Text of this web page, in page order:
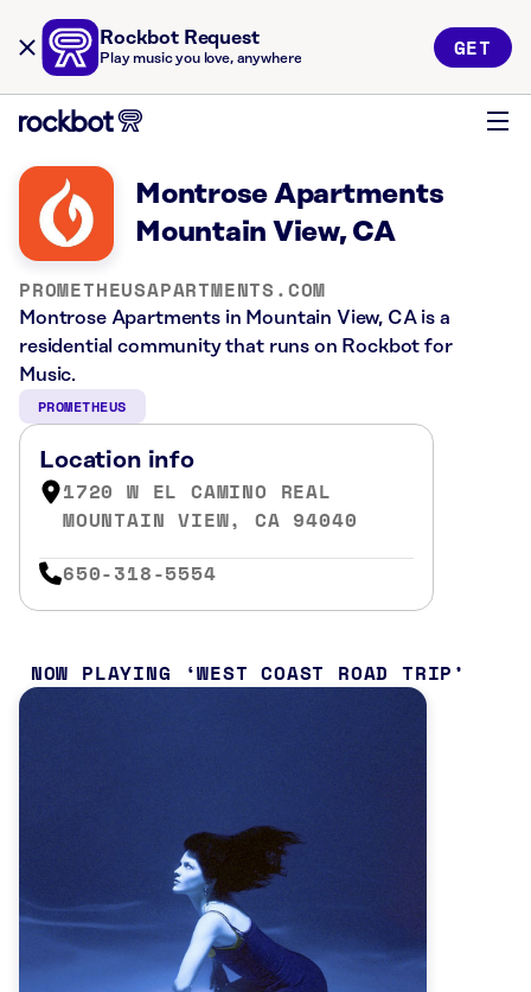
Rockbot Request
Play music you love, anywhere GET
Montrose Apartments
Mountain View, CA
PROMETHEUSAPARTMENTS.COM
Montrose Apartments in Mountain View, CA is a
residential community that runs on Rockbot for
Music.
PROMETHEUS
Location info
1720 W EL CAMINO REAL
MOUNTAIN VIEW, CA 94040
650-318-5554
NOW PLAYING WEST COAST ROAD TRIP